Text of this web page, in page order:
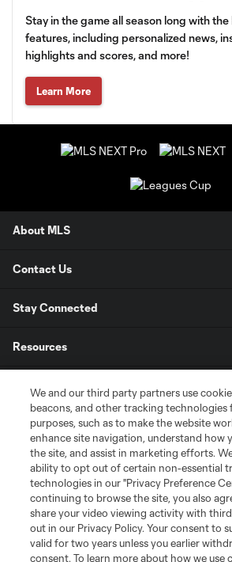
Stay in the game all season long with
features, including personalized news,
highlights and scores, and more!
Learn More
About MLS
Contact Us
Stay Connected
Resources
League Reports
Club Sites
We and our third party partners use
beacons, and other tracking technologies
purposes, such as to make the website
enhance site navigation, understand how
the site, and assist in marketing efforts.
ability to opt out of certain non-essential
technologies in our "Privacy Preference
continuing to browse the site, you also
share your video viewing activity with
out in our Privacy Policy. Your consent to
valid for two years unless you earlier
consent. To learn more about how we use